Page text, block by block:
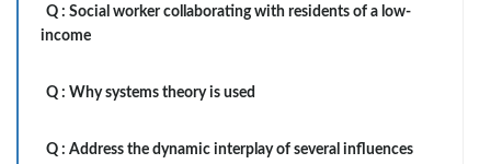
Q : Social worker collaborating with residents of a low-
income
Q : Why systems theory is used
Q : Address the dynamic interplay of several influences